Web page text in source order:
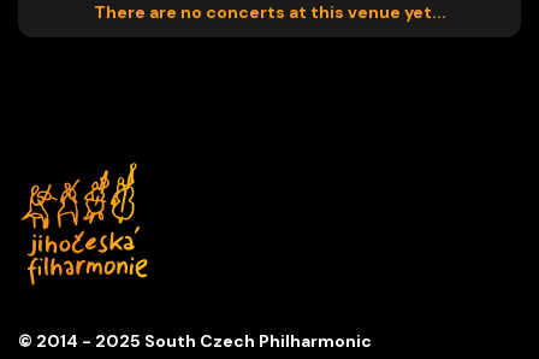
There are no concerts at this venue yet...
© 2014 - 2025 South Czech Philharmonic